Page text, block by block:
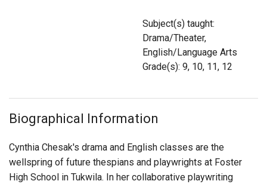
Subject(s) taught:
Drama/Theater,
English/Language Arts
Grade(s): 9, 10, 11, 12
Biographical Information
Cynthia Chesak's drama and English classes are the
wellspring of future thespians and playwrights at Foster
High School in Tukwila. In her collaborative playwriting